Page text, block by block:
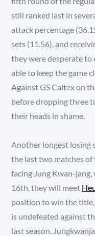
still ranked last in
attack percentage
sets (11.56), and
they were desperate to
able to keep the game
Against GS Caltex on
before dropping three
their heads in shame.
Another longest losing
the last two matches
facing Jung Kwan-
16th, they will meet
position to win the title,
is undefeated against
last season.